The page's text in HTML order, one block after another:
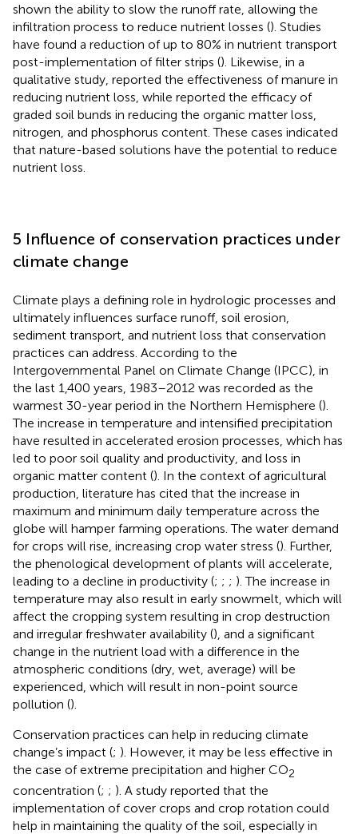
shown the ability to slow the runoff rate, allowing the
infiltration process to reduce nutrient losses (). Studies
have found a reduction of up to 80% in nutrient transport
post-implementation of filter strips (). Likewise, in a
qualitative study, reported the effectiveness of manure in
reducing nutrient loss, while reported the efficacy of
graded soil bunds in reducing the organic matter loss,
nitrogen, and phosphorus content. These cases indicated
that nature-based solutions have the potential to reduce
nutrient loss.
5 Influence of conservation practices under
climate change
Climate plays a defining role in hydrologic processes and
ultimately influences surface runoff, soil erosion,
sediment transport, and nutrient loss that conservation
practices can address. According to the
Intergovernmental Panel on Climate Change (IPCC), in
the last 1,400 years, 1983–2012 was recorded as the
warmest 30-year period in the Northern Hemisphere ().
The increase in temperature and intensified precipitation
have resulted in accelerated erosion processes, which has
led to poor soil quality and productivity, and loss in
organic matter content (). In the context of agricultural
production, literature has cited that the increase in
maximum and minimum daily temperature across the
globe will hamper farming operations. The water demand
for crops will rise, increasing crop water stress (). Further,
the phenological development of plants will accelerate,
leading to a decline in productivity (; ; ; ). The increase in
temperature may also result in early snowmelt, which will
affect the cropping system resulting in crop destruction
and irregular freshwater availability (), and a significant
change in the nutrient load with a difference in the
atmospheric conditions (dry, wet, average) will be
experienced, which will result in non-point source
pollution ().
Conservation practices can help in reducing climate
change’s impact (; ). However, it may be less effective in
the case of extreme precipitation and higher CO2
concentration (; ; ). A study reported that the
implementation of cover crops and crop rotation could
help in maintaining the quality of the soil, especially in